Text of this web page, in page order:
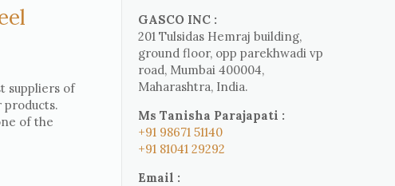
suppliers of
products.
of the
GASCO INC :
201 Tulsidas Hemraj building,
ground floor, opp parekhwadi vp
road, Mumbai 400004,
Maharashtra, India.
Ms Tanisha Parajapati :
+91 98671 51140
+91 81041 29292
Email :